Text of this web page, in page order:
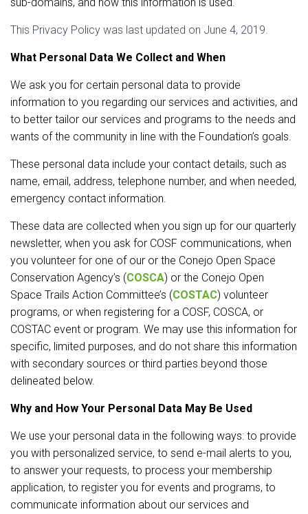
This Privacy Policy was last updated on June 4, 2019.
What Personal Data We Collect and When
We ask you for certain personal data to provide
information to you regarding our services and activities, and
to better tailor our services and programs to the needs and
wants of the community in line with the Foundation’s goals.
These personal data include your contact details, such as
name, email, address, telephone number, and when needed,
emergency contact information.
These data are collected when you sign up for our quarterly
newsletter, when you ask for COSF communications, when
you volunteer for one of our or the Conejo Open Space
Conservation Agency’s (COSCA) or the Conejo Open
Space Trails Action Committee’s (COSTAC) volunteer
programs, or when registering for a COSF, COSCA, or
COSTAC event or program. We may use this information for
specific, limited purposes, and do not share this information
with secondary sources or third parties beyond those
delineated below.
Why and How Your Personal Data May Be Used
We use your personal data in the following ways: to provide
you with personalized service, to send e-mail alerts to you,
to answer your requests, to process your membership
application, to register you for events and programs, to
communicate information about our services and